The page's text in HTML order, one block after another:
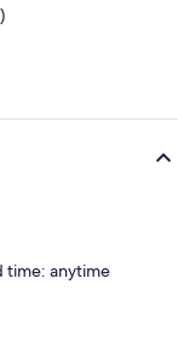
time: anytime